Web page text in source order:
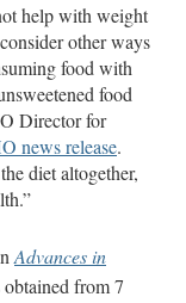
help with weight
other ways
food with
food
Director for
news release.
diet altogether,
Advances in
from 7